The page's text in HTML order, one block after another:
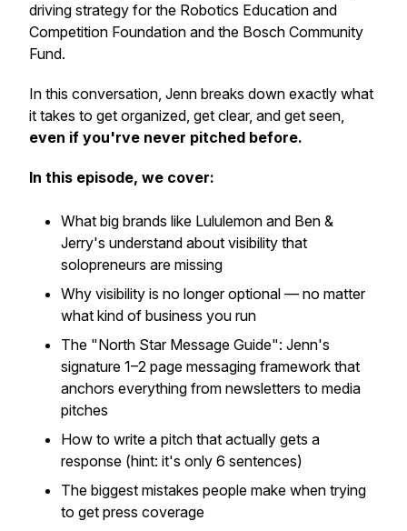
driving strategy for the Robotics Education and
Competition Foundation and the Bosch Community
Fund.
In this conversation, Jenn breaks down exactly what
it takes to get organized, get clear, and get seen,
even if you'rve never pitched before.
In this episode, we cover:
What big brands like Lululemon and Ben &
Jerry's understand about visibility that
solopreneurs are missing
Why visibility is no longer optional — no matter
what kind of business you run
The "North Star Message Guide": Jenn's
signature 1–2 page messaging framework that
anchors everything from newsletters to media
pitches
How to write a pitch that actually gets a
response (hint: it's only 6 sentences)
The biggest mistakes people make when trying
to get press coverage